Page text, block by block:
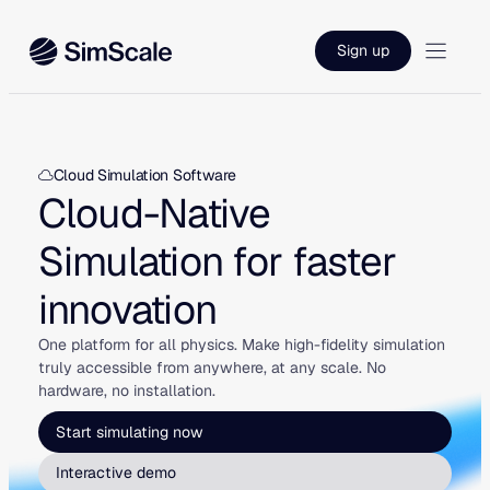
content
Sign up
Cloud Simulation Software
Cloud-Native
Simulation for faster
innovation
One platform for all physics. Make high-fidelity simulation
truly accessible from anywhere, at any scale. No
hardware, no installation.
Start simulating now
Interactive demo